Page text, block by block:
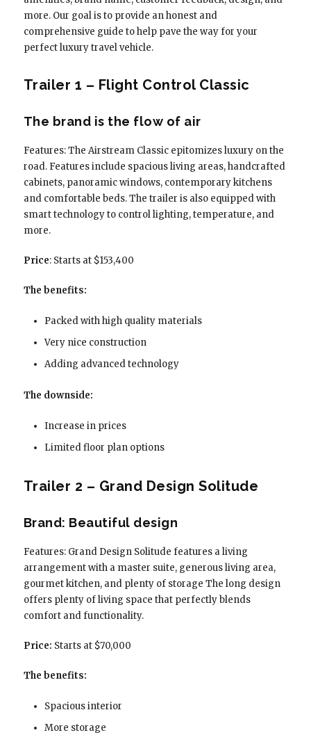
more. Our goal is to provide an honest and
comprehensive guide to help pave the way for your
perfect luxury travel vehicle.
Trailer 1 – Flight Control Classic
The brand is the flow of air
Features: The Airstream Classic epitomizes luxury on the
road. Features include spacious living areas, handcrafted
cabinets, panoramic windows, contemporary kitchens
and comfortable beds. The trailer is also equipped with
smart technology to control lighting, temperature, and
more.
Price: Starts at $153,400
The benefits:
Packed with high quality materials
Very nice construction
Adding advanced technology
The downside:
Increase in prices
Limited floor plan options
Trailer 2 – Grand Design Solitude
Brand: Beautiful design
Features: Grand Design Solitude features a living
arrangement with a master suite, generous living area,
gourmet kitchen, and plenty of storage The long design
offers plenty of living space that perfectly blends
comfort and functionality.
Price: Starts at $70,000
The benefits:
Spacious interior
More storage